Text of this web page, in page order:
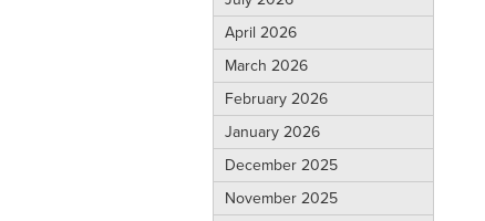
April 2026
March 2026
February 2026
January 2026
December 2025
November 2025